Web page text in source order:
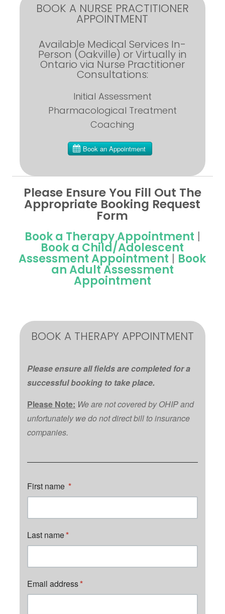
BOOK A NURSE PRACTITIONER
APPOINTMENT
Available Medical Services In-
Person (Oakville) or Virtually in
Ontario via Nurse Practitioner
Consultations:
Initial Assessment
Pharmacological Treatment
Coaching
Please Ensure You Fill Out The
Appropriate Booking Request
Form
Book a Therapy Appointment |
Book a Child/Adolescent
Assessment Appointment | Book
an Adult Assessment
Appointment
BOOK A THERAPY APPOINTMENT